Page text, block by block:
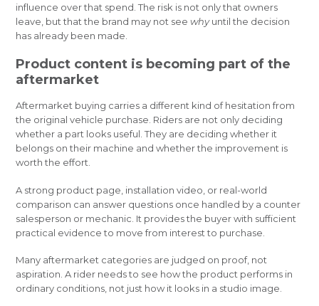
influence over that spend. The risk is not only that owners
leave, but that the brand may not seewhyuntil the decision
has already been made.
Product content is becoming part of the
aftermarket
Aftermarket buying carries a different kind of hesitation from
the original vehicle purchase. Riders are not only deciding
whether a part looks useful. They are deciding whether it
belongs on their machine and whether the improvement is
worth the effort.
A strong product page, installation video, or real-world
comparison can answer questions once handled by a counter
salesperson or mechanic. It provides the buyer with sufficient
practical evidence to move from interest to purchase.
Many aftermarket categories are judged on proof, not
aspiration. A rider needs to see how the product performs in
ordinary conditions, not just how it looks in a studio image.